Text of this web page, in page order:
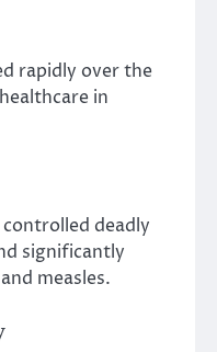
rapidly over the
in
deadly
significantly
measles.